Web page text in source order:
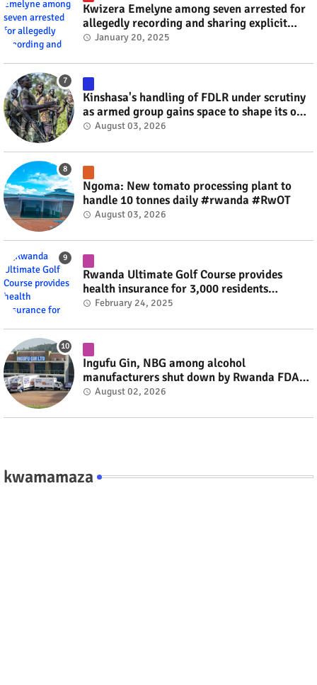
Kwizera Emelyne among seven arrested for
allegedly recording and sharing explicit
videos #rwanda #RwOT
January 20, 2025
Kinshasa's handling of FDLR under scrutiny
as armed group gains space to shape its own
fate #rwanda #RwOT
August 03, 2026
Ngoma: New tomato processing plant to
handle 10 tonnes daily #rwanda #RwOT
August 03, 2026
Rwanda Ultimate Golf Course provides
health insurance for 3,000 residents
#rwanda #RwOT
February 24, 2025
Ingufu Gin, NBG among alcohol
manufacturers shut down by Rwanda FDA
#rwanda #RwOT
August 02, 2026
kwamamaza